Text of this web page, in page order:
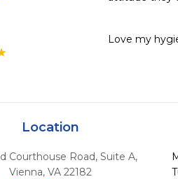
Love my
Location
Courthouse Road, Suite A,
Vienna, VA 22182